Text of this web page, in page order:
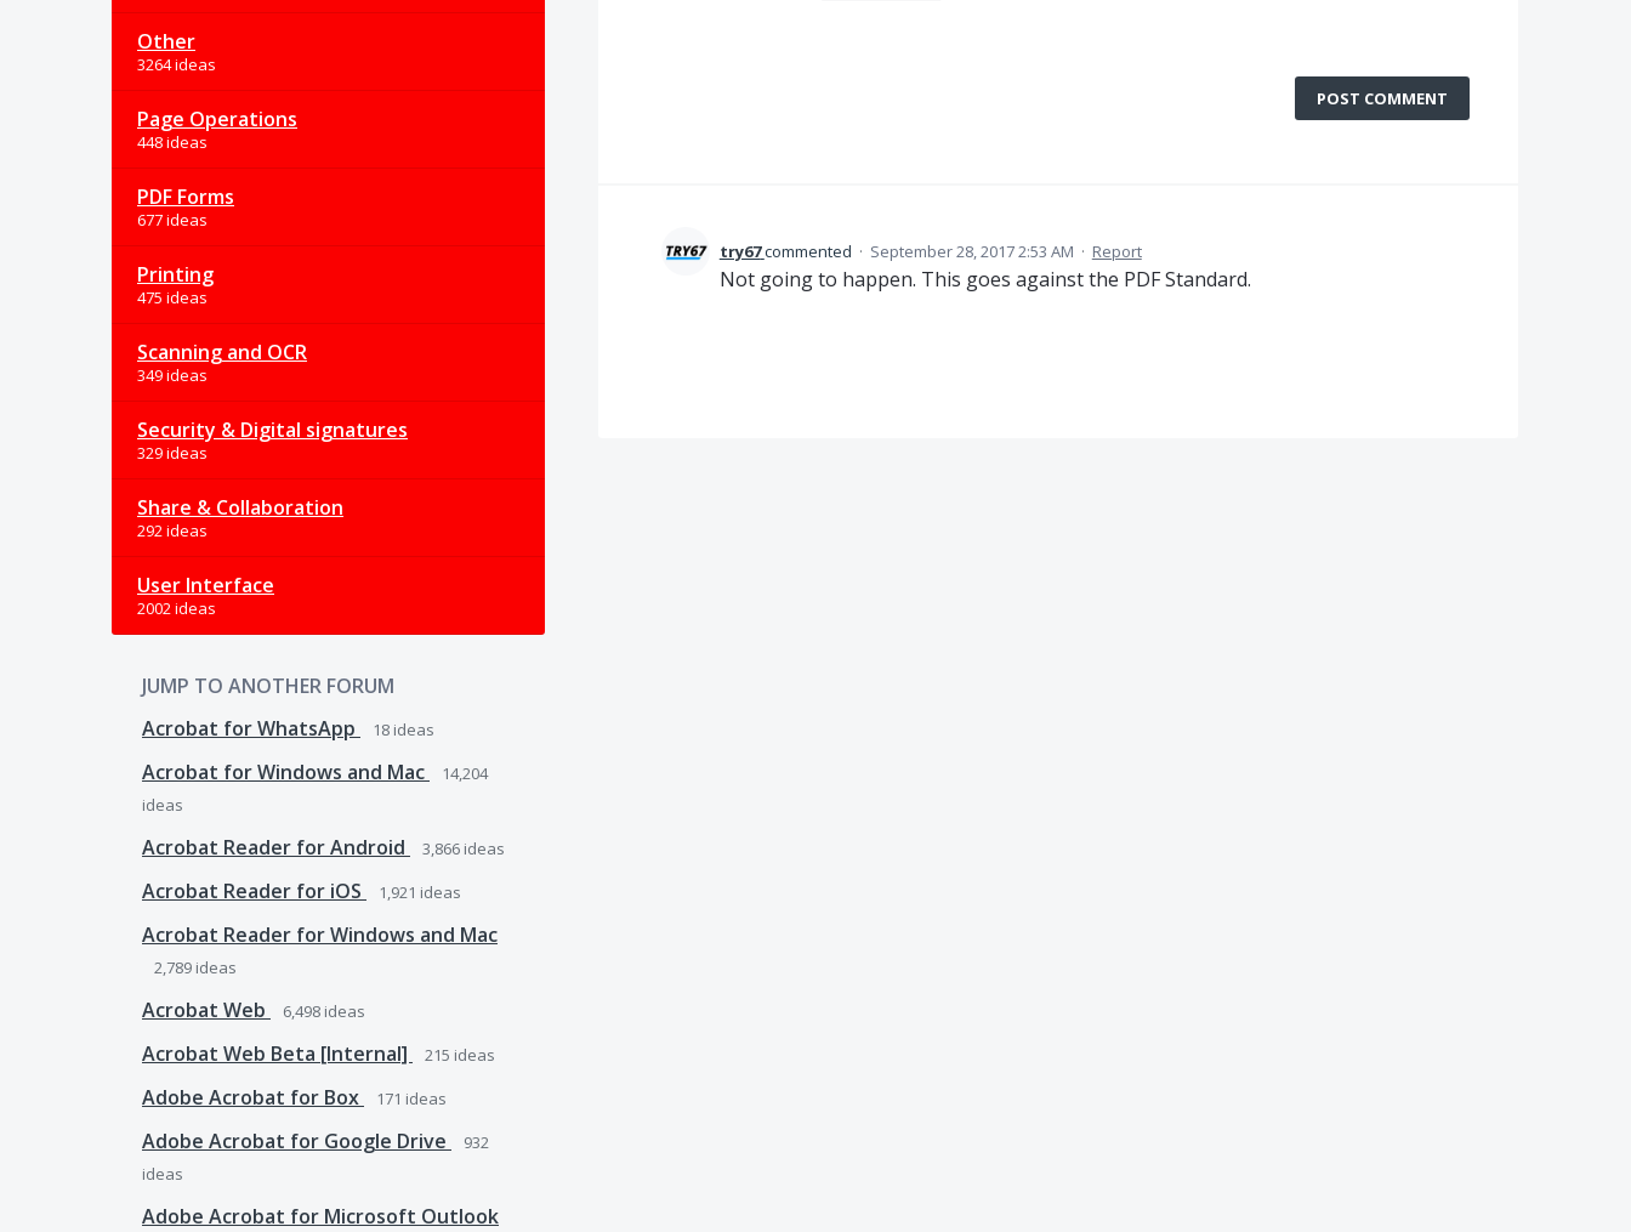
Other
3264 ideas
Page Operations
448 ideas
PDF Forms
677 ideas
Printing
475 ideas
Scanning and OCR
349 ideas
Security & Digital signatures
329 ideas
Share & Collaboration
292 ideas
User Interface
2002 ideas
JUMP TO ANOTHER FORUM
Acrobat for WhatsApp
18 ideas
Acrobat for Windows and Mac
14,204
ideas
Acrobat Reader for Android 3,866 ideas
Acrobat Reader for iOS 1,921 ideas
Acrobat Reader for Windows and Mac
2,789 ideas
Acrobat Web 6,498 ideas
Acrobat Web Beta [Internal] 215 ideas
Adobe Acrobat for Box 171 ideas
Adobe Acrobat for Google Drive
932
ideas
Adobe Acrobat for Microsoft Outlook
POST COMMENT
try67commented · September 28, 2017 2:53 AM · Report
Not going to happen. This goes against the PDF Standard.